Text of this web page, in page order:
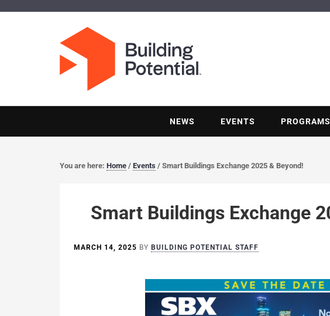
NEWS EVENTS PROGRAMS
You are here: Home / Events / Smart Buildings Exchange 2025 & Beyond!
Smart Buildings Exchange
MARCH 14, 2025 BY BUILDING POTENTIAL STAFF